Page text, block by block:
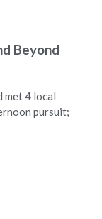
Beyond
met 4 local
pursuit;